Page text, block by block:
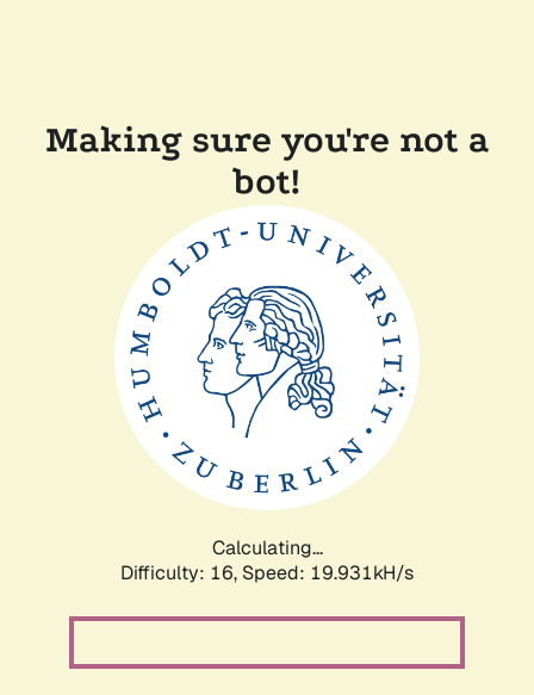
Making sure you're not a
bot!
Calculating...
Difficulty: 16, Speed: 19.931kH/s